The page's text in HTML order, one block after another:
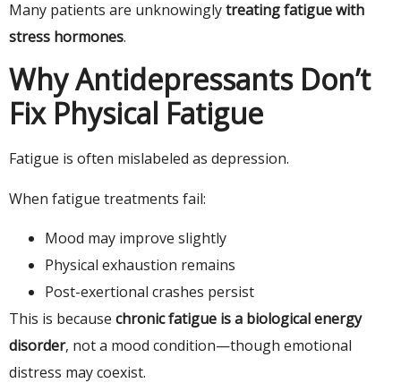
Many patients are unknowinglytreating fatigue with
stress hormones.
Why Antidepressants Don’t
Fix Physical Fatigue
Fatigue is often mislabeled as depression.
When fatigue treatments fail:
Mood may improve slightly
Physical exhaustion remains
Post-exertional crashes persist
This is because chronic fatigue is a biological energy
disorder, not a mood condition—though emotional
distress may coexist.